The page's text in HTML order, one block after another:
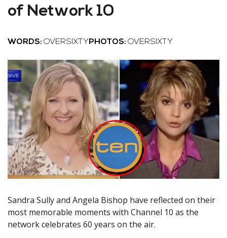
of Network 10
WORDS: OVERSIXTY PHOTOS: OVERSIXTY
Sandra Sully and Angela Bishop have reflected on their
most memorable moments with Channel 10 as the
network celebrates 60 years on the air.